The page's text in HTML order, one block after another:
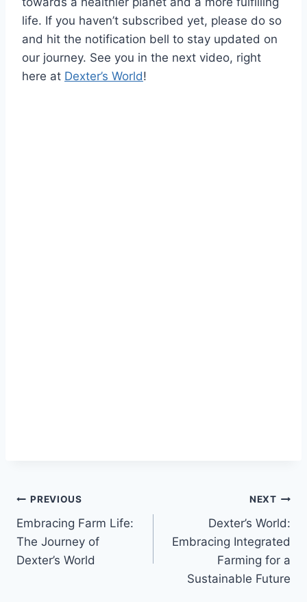
life. If you haven’t subscribed yet, please do so
and hit the notification bell to stay updated on
our journey. See you in the next video, right
here at Dexter’s World!
PREVIOUS
Embracing Farm Life:
The Journey of
Dexter’s World
NEXT
Dexter’s World:
Embracing Integrated
Farming for a
Sustainable Future